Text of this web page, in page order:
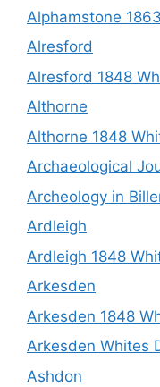
Alphamstone
Alresford
Alresford 1848
Althorne
Althorne 1848
Archaeological
Archeology in
Ardleigh
Ardleigh 1848
Arkesden
Arkesden 1848
Arkesden Whites
Ashdon